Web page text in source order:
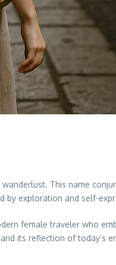
This name
by exploration and self-
female traveler who
its reflection of today’s